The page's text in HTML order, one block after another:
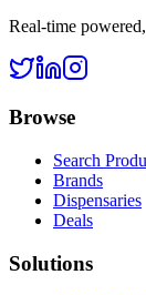
Real-time
Browse
Search
Brands
Dispensaries
Deals
Solutions